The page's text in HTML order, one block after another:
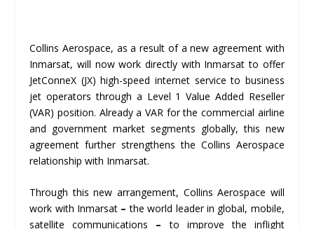
Collins Aerospace, as a result of a new agreement with
Inmarsat, will now work directly with Inmarsat to offer
JetConneX (JX) high-speed internet service to business
jet operators through a Level 1 Value Added Reseller
(VAR) position. Already a VAR for the commercial airline
and government market segments globally, this new
agreement further strengthens the Collins Aerospace
relationship with Inmarsat.
Through this new arrangement, Collins Aerospace will
work with Inmarsat – the world leader in global, mobile,
satellite communications – to improve the inflight